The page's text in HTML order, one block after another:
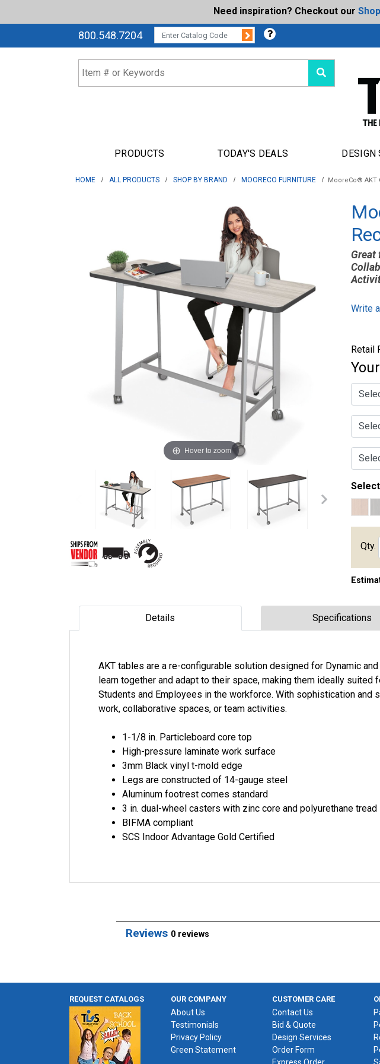
Need inspiration? Checkout our
800.548.7204CATALOG CODE: Submit
PRODUCTS TODAY'S DEALS DESIGN
HOME ALL PRODUCTS SHOP BY BRAND MOORECO FURNITURE MooreCo® AKT
Hover to zoom
Great
Write
Retail
Qty.
Details Specifications
AKT tables are a re-configurable solution designed for Dynamic
learn together and adapt to their space, making them ideally suited
Students and Employees in the workforce. With sophistication and
work, collaborative spaces, or team activities.
1-1/8 in. Particleboard core top
High-pressure laminate work surface
3mm Black vinyl t-mold edge
Legs are constructed of 14-gauge steel
Aluminum footrest comes standard
3 in. dual-wheel casters with zinc core and polyurethane tread
BIFMA compliant
SCS Indoor Advantage Gold Certified
Reviews 0 reviews
REQUEST CATALOGS OUR COMPANY
About Us
Testimonials
Privacy Policy
Green Statement
CUSTOMER CARE
Contact Us
Bid & Quote
Design Services
Order Form
Express Order